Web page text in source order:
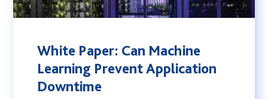
White Paper: Can Machine
Learning Prevent Application
Downtime